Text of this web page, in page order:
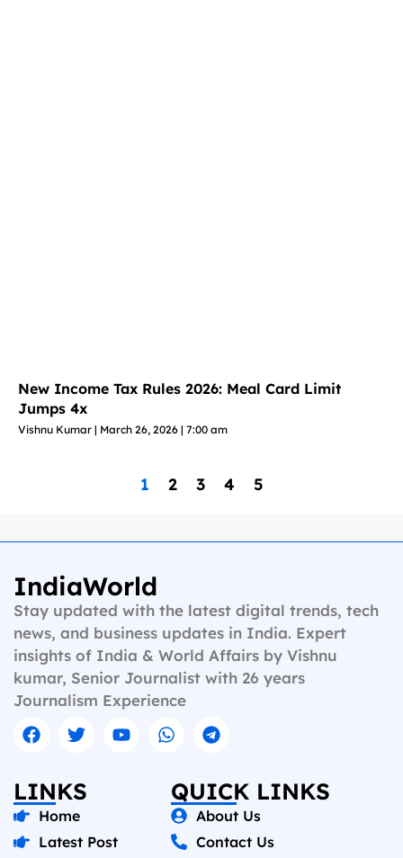
New Income Tax Rules 2026: Meal Card Limit
Jumps 4x
Vishnu Kumar March 26, 2026 7:00 am
1 2 3 4 5
IndiaWorld
Stay updated with the latest digital trends, tech
news, and business updates in India. Expert
insights of India & World Affairs by Vishnu
kumar, Senior Journalist with 26 years
Journalism Experience
LINKS
Home
Latest Post
QUICK LINKS
About Us
Contact Us